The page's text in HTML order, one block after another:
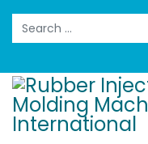
Search